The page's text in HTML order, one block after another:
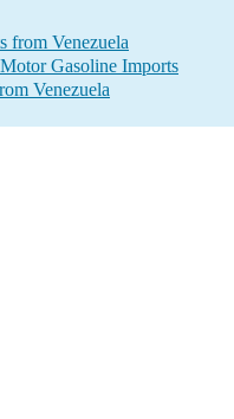
from Venezuela
Gasoline Imports
Venezuela